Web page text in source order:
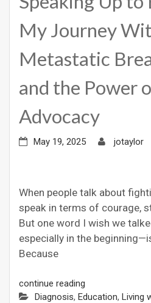
My Journey
Metastatic
and the Power
Advocacy
May 19, 2025 jotaylor
When people talk about
speak in terms of courage,
But one word I wish we
especially in the
Because
continue reading
Diagnosis, Education, Living